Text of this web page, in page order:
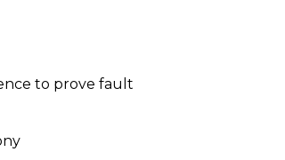
to prove fault